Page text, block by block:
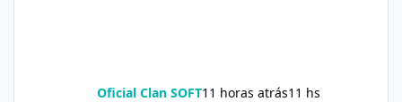
Oficial Clan SOFT11 horas atrás11 hs